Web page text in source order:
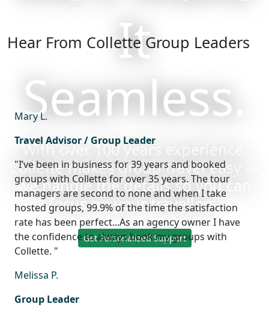
It
Seamless.
With over 100 years experience,
Collette makes group travel easy —
we handle the details so you can
focus on your travellers.
Get Personalized Support
Hear From Collette Group Leaders
Mary L.
Travel Advisor / Group Leader
"I’ve been in business for 39 years and booked
groups with Collette for over 35 years. The tour
managers are second to none and when I take
hosted groups, 99.9% of the time the satisfaction
rate has been perfect...As an agency owner I have
the confidence to always book my groups with
Collette. "
Melissa P.
Group Leader